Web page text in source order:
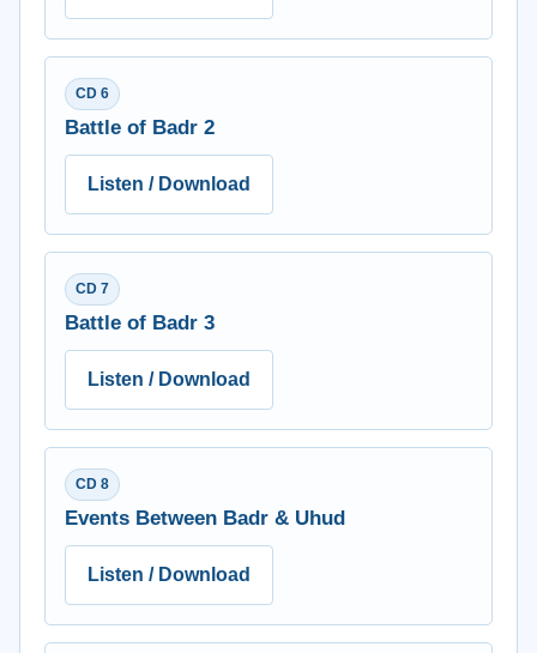
CD 6
Battle of Badr 2
Listen / Download
CD 7
Battle of Badr 3
Listen / Download
CD 8
Events Between Badr & Uhud
Listen / Download